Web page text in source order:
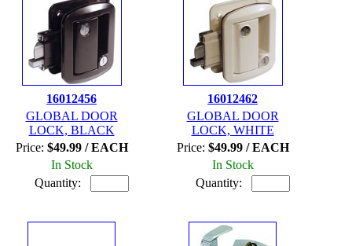
16012456
GLOBAL DOOR
LOCK, BLACK
Price: $49.99 / EACH
In Stock
Quantity:
16012462
GLOBAL DOOR
LOCK, WHITE
Price: $49.99 / EACH
In Stock
Quantity: